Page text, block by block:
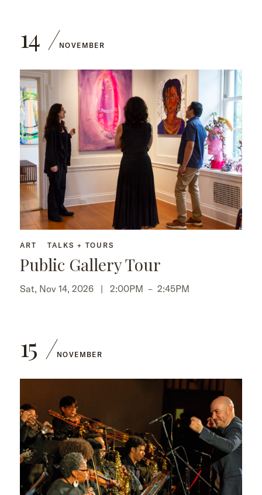
14 NOVEMBER
ART TALKS + TOURS
Public Gallery Tour
Sat, Nov 14, 2026 | 2:00PM – 2:45PM
15 NOVEMBER